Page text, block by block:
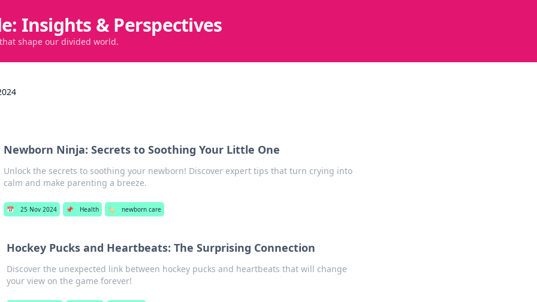
Insights & Perspectives
shape our divided world.
Newborn Ninja: Secrets to Soothing Your Little One
Unlock the secrets to soothing your newborn! Discover expert tips that turn crying into
calm and make parenting a breeze.
📅 25 Nov 2024 📌 Health 🏷️ newborn care
Hockey Pucks and Heartbeats: The Surprising Connection
Discover the unexpected link between hockey pucks and heartbeats that will change
your view on the game forever!